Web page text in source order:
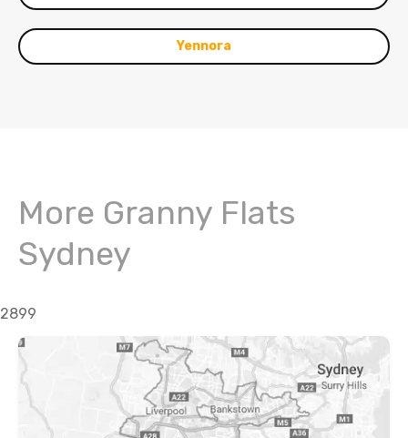
Yennora
More Granny Flats
Sydney
2899